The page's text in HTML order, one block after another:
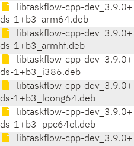
libtaskflow-cpp-dev_3.9.0+
ds-1+b3_arm64.deb
libtaskflow-cpp-dev_3.9.0+
ds-1+b3_armhf.deb
libtaskflow-cpp-dev_3.9.0+
ds-1+b3_i386.deb
libtaskflow-cpp-dev_3.9.0+
ds-1+b3_loong64.deb
libtaskflow-cpp-dev_3.9.0+
ds-1+b3_ppc64el.deb
libtaskflow-cpp-dev_3.9.0+